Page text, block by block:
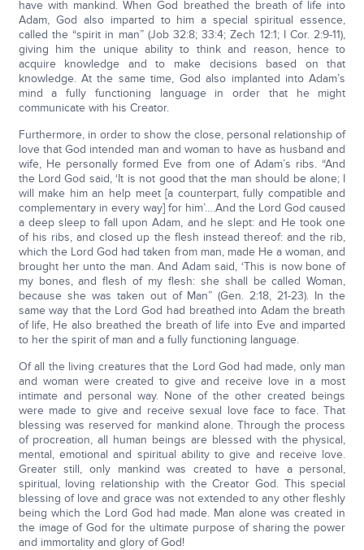
have with mankind. When God breathed the breath of life into
Adam, God also imparted to him a special spiritual essence,
called the “spirit in man” (Job 32:8; 33:4; Zech 12:1; I Cor. 2:9-11),
giving him the unique ability to think and reason, hence to
acquire knowledge and to make decisions based on that
knowledge. At the same time, God also implanted into Adam’s
mind a fully functioning language in order that he might
communicate with his Creator.
Furthermore, in order to show the close, personal relationship of
love that God intended man and woman to have as husband and
wife, He personally formed Eve from one of Adam’s ribs. “And
the Lord God said, ‘It is not good that the man should be alone; I
will make him an help meet [a counterpart, fully compatible and
complementary in every way] for him’….And the Lord God caused
a deep sleep to fall upon Adam, and he slept: and He took one
of his ribs, and closed up the flesh instead thereof: and the rib,
which the Lord God had taken from man, made He a woman, and
brought her unto the man. And Adam said, ‘This is now bone of
my bones, and flesh of my flesh: she shall be called Woman,
because she was taken out of Man” (Gen. 2:18, 21-23). In the
same way that the Lord God had breathed into Adam the breath
of life, He also breathed the breath of life into Eve and imparted
to her the spirit of man and a fully functioning language.
Of all the living creatures that the Lord God had made, only man
and woman were created to give and receive love in a most
intimate and personal way. None of the other created beings
were made to give and receive sexual love face to face. That
blessing was reserved for mankind alone. Through the process
of procreation, all human beings are blessed with the physical,
mental, emotional and spiritual ability to give and receive love.
Greater still, only mankind was created to have a personal,
spiritual, loving relationship with the Creator God. This special
blessing of love and grace was not extended to any other fleshly
being which the Lord God had made. Man alone was created in
the image of God for the ultimate purpose of sharing the power
and immortality and glory of God!